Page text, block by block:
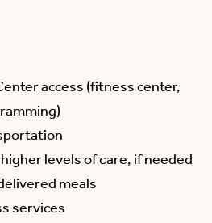
access (fitness center,
levels of care, if needed
meals
services